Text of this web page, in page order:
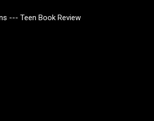
--- Teen Book Review